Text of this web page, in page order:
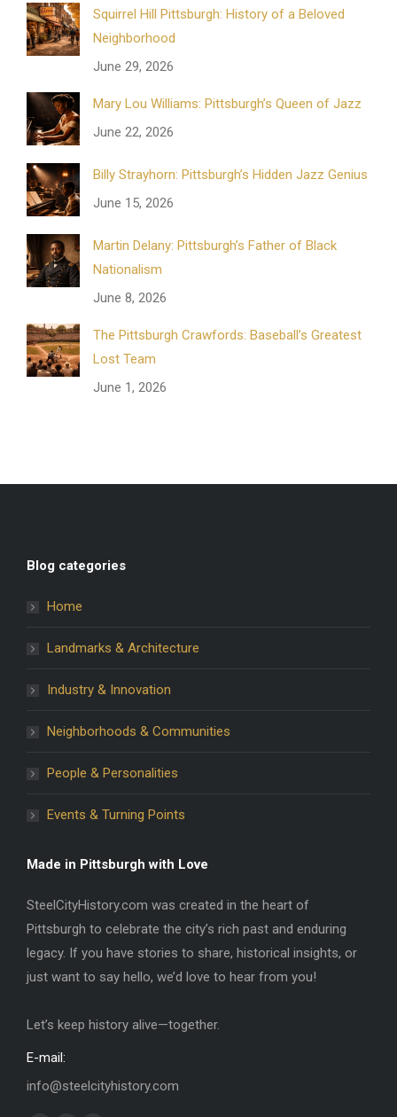
Squirrel Hill Pittsburgh: History of a Beloved
Neighborhood
June 29, 2026
Mary Lou Williams: Pittsburgh’s Queen of Jazz
June 22, 2026
Billy Strayhorn: Pittsburgh’s Hidden Jazz Genius
June 15, 2026
Martin Delany: Pittsburgh’s Father of Black
Nationalism
June 8, 2026
The Pittsburgh Crawfords: Baseball’s Greatest
Lost Team
June 1, 2026
Blog categories
Home
Landmarks & Architecture
Industry & Innovation
Neighborhoods & Communities
People & Personalities
Events & Turning Points
Made in Pittsburgh with Love
SteelCityHistory.com was created in the heart of
Pittsburgh to celebrate the city’s rich past and enduring
legacy. If you have stories to share, historical insights, or
just want to say hello, we’d love to hear from you!
Let’s keep history alive—together.
E-mail:
info@steelcityhistory.com